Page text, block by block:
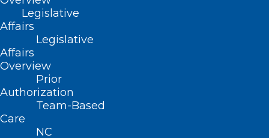
Legislative
Affairs
Legislative
Affairs
Overview
Prior
Authorization
Team-Based
Care
NC